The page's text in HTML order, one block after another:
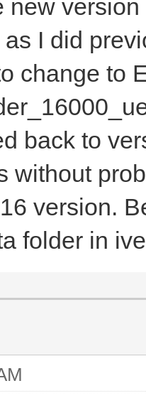
new
I did
change to
back to
without
version.
folder in